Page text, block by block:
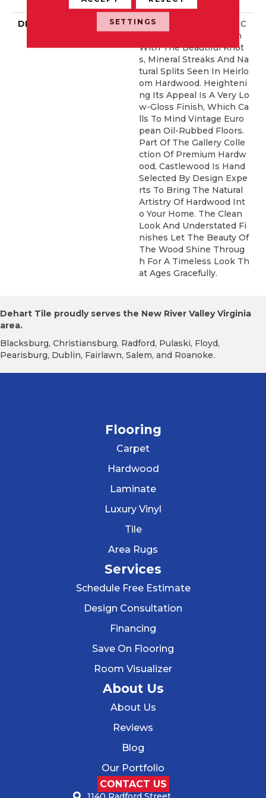
DESCRIPTION
Castlewood's Stunning C
Haracter Is Visually Rich
With The Beautiful Knot
S, Mineral Streaks And Na
Tural Splits Seen In Heirlo
Om Hardwood. Heighteni
Ng Its Appeal Is A Very Lo
W-Gloss Finish, Which Ca
Lls To Mind Vintage Euro
Pean Oil-Rubbed Floors.
Part Of The Gallery Colle
Ction Of Premium Hardw
Ood, Castlewood Is Hand
Selected By Design Expe
Rts To Bring The Natural
Artistry Of Hardwood Int
O Your Home. The Clean
Look And Understated Fi
Nishes Let The Beauty Of
The Wood Shine Throug
H For A Timeless Look Th
At Ages Gracefully.
Dehart Tile proudly serves the New River Valley Virginia
area.
Blacksburg, Christiansburg, Radford, Pulaski, Floyd,
Pearisburg, Dublin, Fairlawn, Salem, and Roanoke.
Flooring
Carpet
Hardwood
Laminate
Luxury Vinyl
Tile
Area Rugs
Services
Schedule Free Estimate
Design Consultation
Financing
Save On Flooring
Room Visualizer
About Us
About Us
Reviews
Blog
Our Portfolio
CONTACT US
SETTINGS